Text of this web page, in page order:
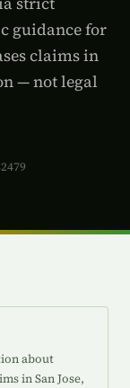
guidance for
claims in
— not legal
about
in San Jose,